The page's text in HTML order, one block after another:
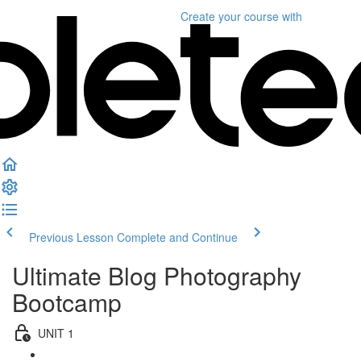
Create your course with
Previous Lesson Complete and Continue
Ultimate Blog Photography
Bootcamp
UNIT 1